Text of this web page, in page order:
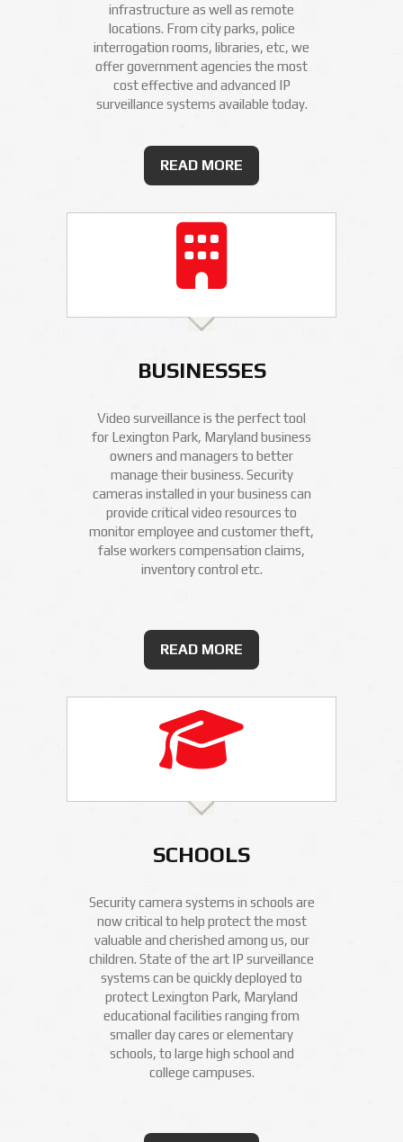
infrastructure as well as remote
locations. From city parks, police
interrogation rooms, libraries, etc, we
offer government agencies the most
cost effective and advanced IP
surveillance systems available today.
READ MORE
BUSINESSES
Video surveillance is the perfect tool
for Lexington Park, Maryland business
owners and managers to better
manage their business. Security
cameras installed in your business can
provide critical video resources to
monitor employee and customer theft,
false workers compensation claims,
inventory control etc.
READ MORE
SCHOOLS
Security camera systems in schools are
now critical to help protect the most
valuable and cherished among us, our
children. State of the art IP surveillance
systems can be quickly deployed to
protect Lexington Park, Maryland
educational facilities ranging from
smaller day cares or elementary
schools, to large high school and
college campuses.